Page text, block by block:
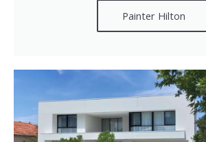
Painter Hilton